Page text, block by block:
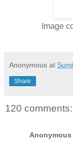
Image
Anonymous at
Share
120 comments:
Anonymous